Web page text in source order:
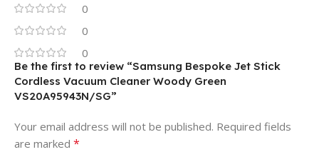
0
0
0
Be the first to review “Samsung Bespoke Jet Stick
Cordless Vacuum Cleaner Woody Green
VS20A95943N/SG”
Your email address will not be published. Required fields
are marked *